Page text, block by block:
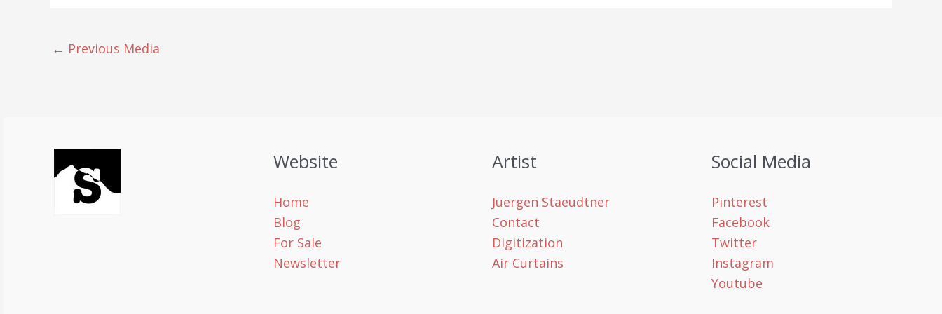
← Previous Media
Website
Home
Blog
For Sale
Newsletter
Artist
Juergen Staeudtner
Contact
Digitization
Air Curtains
Social Media
Pinterest
Facebook
Twitter
Instagram
Youtube